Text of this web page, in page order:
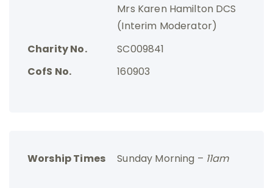
Mrs Karen Hamilton DCS
(Interim Moderator)
Charity No.
SC009841
CofS No.
160903
Worship Times Sunday Morning – 11am